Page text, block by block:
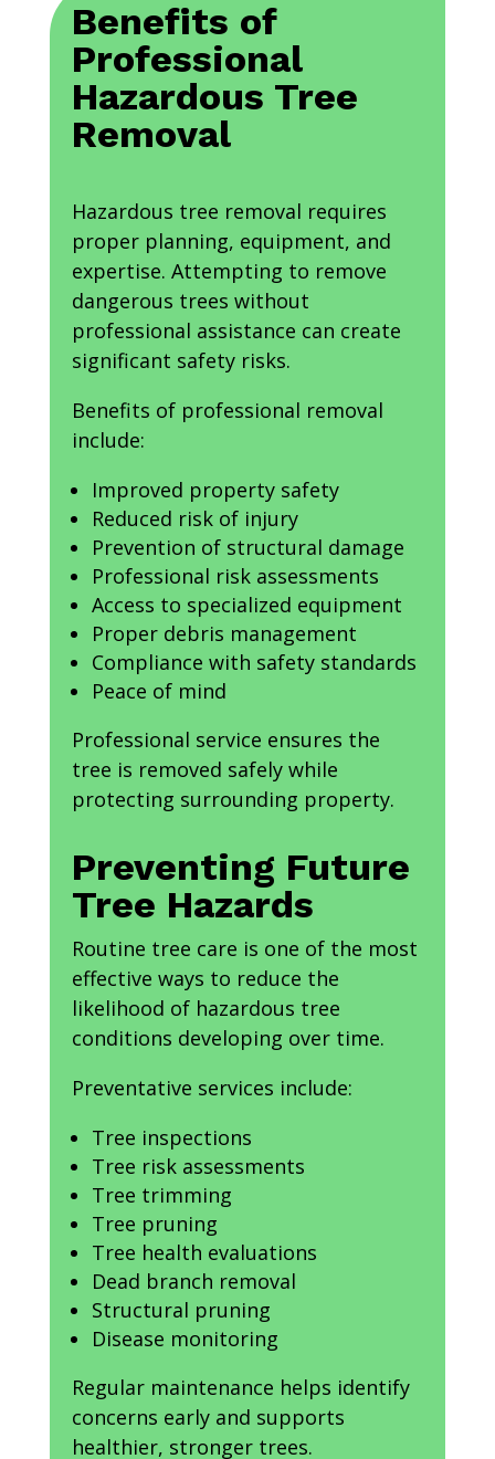
Benefits of
Professional
Hazardous Tree
Removal
Hazardous tree removal requires
proper planning, equipment, and
expertise. Attempting to remove
dangerous trees without
professional assistance can create
significant safety risks.
Benefits of professional removal
include:
Improved property safety
Reduced risk of injury
Prevention of structural damage
Professional risk assessments
Access to specialized equipment
Proper debris management
Compliance with safety standards
Peace of mind
Professional service ensures the
tree is removed safely while
protecting surrounding property.
Preventing Future
Tree Hazards
Routine tree care is one of the most
effective ways to reduce the
likelihood of hazardous tree
conditions developing over time.
Preventative services include:
Tree inspections
Tree risk assessments
Tree trimming
Tree pruning
Tree health evaluations
Dead branch removal
Structural pruning
Disease monitoring
Regular maintenance helps identify
concerns early and supports
healthier, stronger trees.